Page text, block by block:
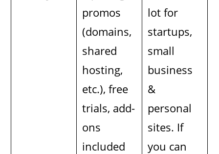
promos
(domains,
shared
hosting,
etc.), free
trials, add-
ons
included
lot for
startups,
small
business
&
personal
sites. If
you can